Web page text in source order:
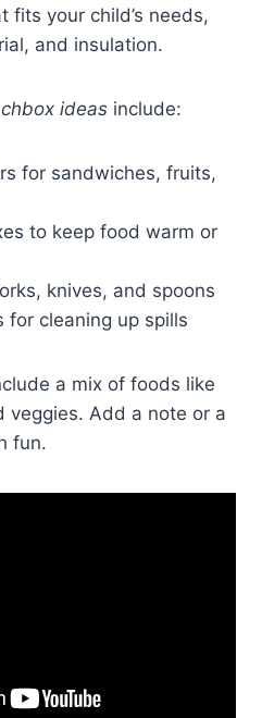
fits your child’s needs,
and insulation.
ideas include:
for sandwiches, fruits,
to keep food warm or
knives, and spoons
for cleaning up spills
a mix of foods like
veggies. Add a note or a
fun.